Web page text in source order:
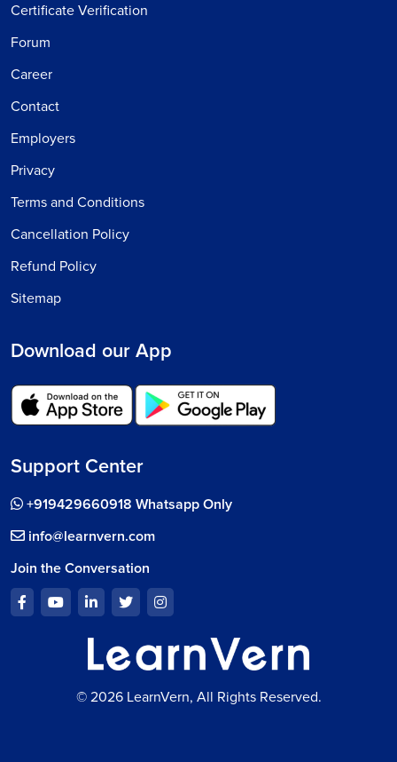
Certificate Verification
Forum
Career
Contact
Employers
Privacy
Terms and Conditions
Cancellation Policy
Refund Policy
Sitemap
Download our App
Support Center
+919429660918 Whatsapp Only
info@learnvern.com
Join the Conversation
© 2026 LearnVern, All Rights Reserved.